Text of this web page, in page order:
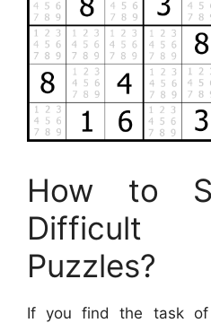
How to
Difficult
Puzzles?
If you find the task of